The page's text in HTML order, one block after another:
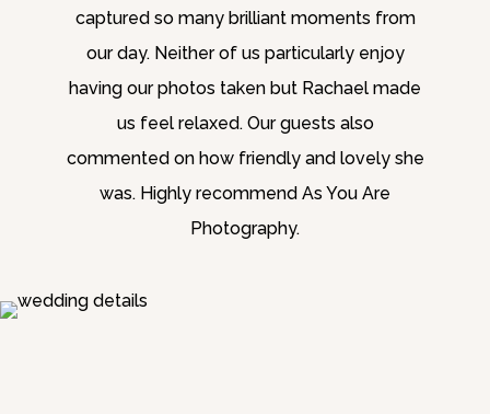
captured so many brilliant moments from
our day. Neither of us particularly enjoy
having our photos taken but Rachael made
us feel relaxed. Our guests also
commented on how friendly and lovely she
was. Highly recommend As You Are
Photography.